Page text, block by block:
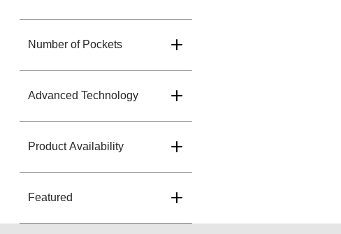
Number of Pockets
Advanced Technology
Product Availability
Featured